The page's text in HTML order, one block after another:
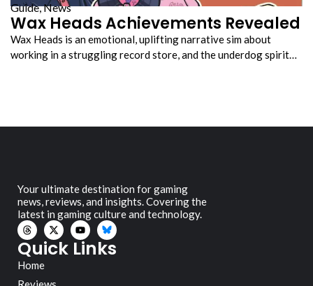
Guide,News
Wax Heads Achievements Revealed
Wax Heads is an emotional, uplifting narrative sim about
working in a struggling record store, and the underdog spirit…
Your ultimate destination for gaming
news, reviews, and insights. Covering the
latest in gaming culture and technology.
Quick Links
Home